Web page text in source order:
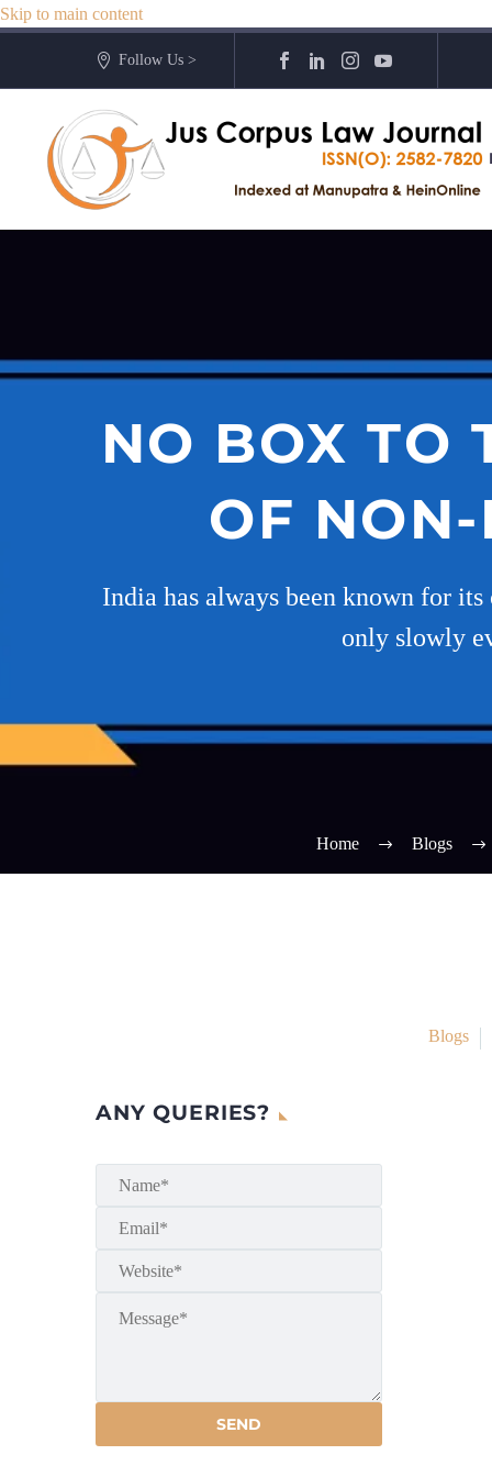
Skip to main content
Follow Us >
NO BOX TO
OF
India has always been known for
only slowly
Home Blogs
Blogs
ANY QUERIES?